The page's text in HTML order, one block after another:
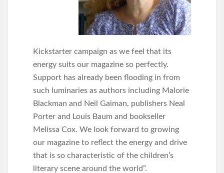
Kickstarter campaign as we feel that its
energy suits our magazine so perfectly.
Support has already been flooding in from
such luminaries as authors including Malorie
Blackman and Neil Gaiman, publishers Neal
Porter and Louis Baum and bookseller
Melissa Cox. We look forward to growing
our magazine to reflect the energy and drive
that is so characteristic of the children’s
literary scene around the world”.